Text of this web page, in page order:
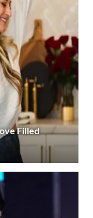
Filled